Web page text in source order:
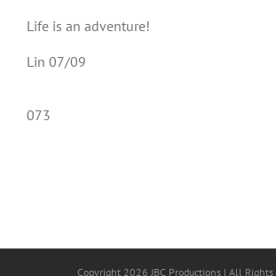
Life is an adventure!
Lin 07/09
073
Copyright 2026 JBC Productions | All Rights